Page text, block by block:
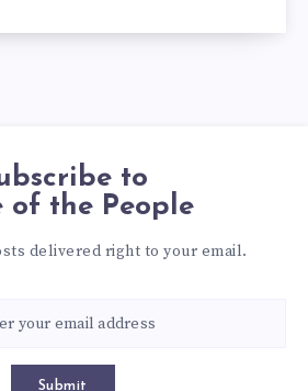
to
of the People
delivered right to your email.
Submit